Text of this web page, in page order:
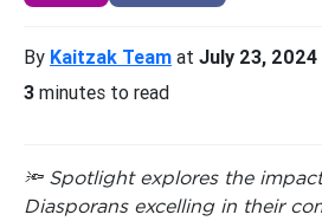
By Kaitzak Team at July 23, 2024
3 minutes to read
🔦 Spotlight explores the
Diasporans excelling in their